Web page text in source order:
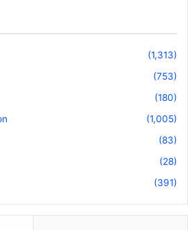
(1,313)
(753)
(180)
(1,005)
(83)
(28)
(391)